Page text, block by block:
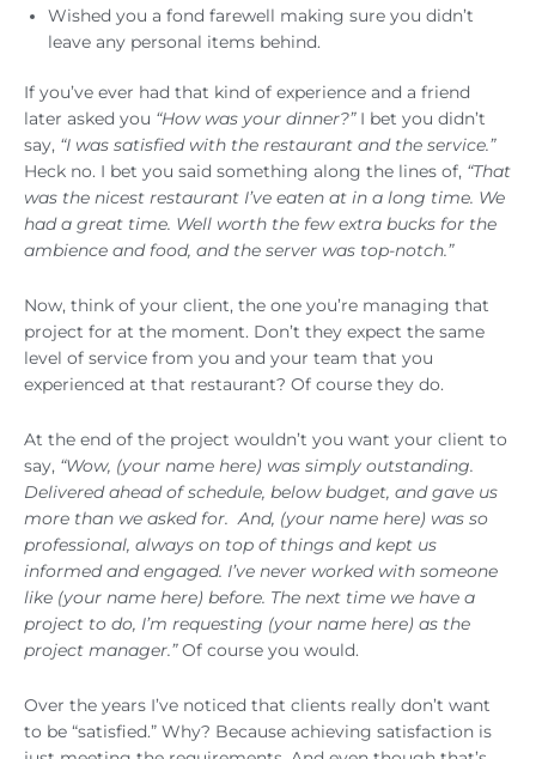
Wished you a fond farewell making sure you didn’t
leave any personal items behind.
If you’ve ever had that kind of experience and a friend
later asked you “How was your dinner?”I bet you didn’t
say, “I was satisfied with the restaurant and the service.”
Heck no. I bet you said something along the lines of, “That
was the nicest restaurant I’ve eaten at in a long time. We
had a great time. Well worth the few extra bucks for the
ambience and food, and the server was top-notch.”
Now, think of your client, the one you’re managing that
project for at the moment. Don’t they expect the same
level of service from you and your team that you
experienced at that restaurant? Of course they do.
At the end of the project wouldn’t you want your client to
say, “Wow, (your name here) was simply outstanding.
Delivered ahead of schedule, below budget, and gave us
more than we asked for. And, (your name here) was so
professional, always on top of things and kept us
informed and engaged. I’ve never worked with someone
like (your name here) before. The next time we have a
project to do, I’m requesting (your name here) as the
project manager.”Of course you would.
Over the years I’ve noticed that clients really don’t want
to be “satisfied.” Why? Because achieving satisfaction is